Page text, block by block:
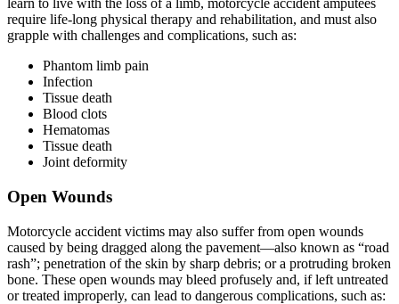
learn to live with the loss of a limb, motorcycle accident amputees
require life-long physical therapy and rehabilitation, and must also
grapple with challenges and complications, such as:
Phantom limb pain
Infection
Tissue death
Blood clots
Hematomas
Tissue death
Joint deformity
Open Wounds
Motorcycle accident victims may also suffer from open wounds
caused by being dragged along the pavement—also known as “road
rash”; penetration of the skin by sharp debris; or a protruding broken
bone. These open wounds may bleed profusely and, if left untreated
or treated improperly, can lead to dangerous complications, such as: